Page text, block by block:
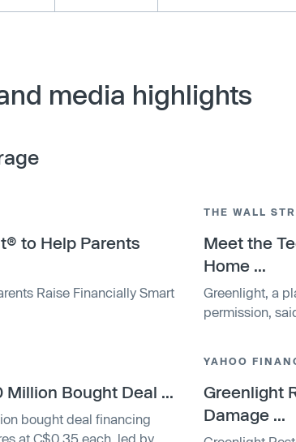
media highlights
to Help Parents
Raise Financially Smart
THE WALL
Meet the
Home ...
Greenlight, a
permission,
Bought Deal ...
bought deal financing
at C$0.35 each, led by
YAHOO
Greenlight
Damage ...